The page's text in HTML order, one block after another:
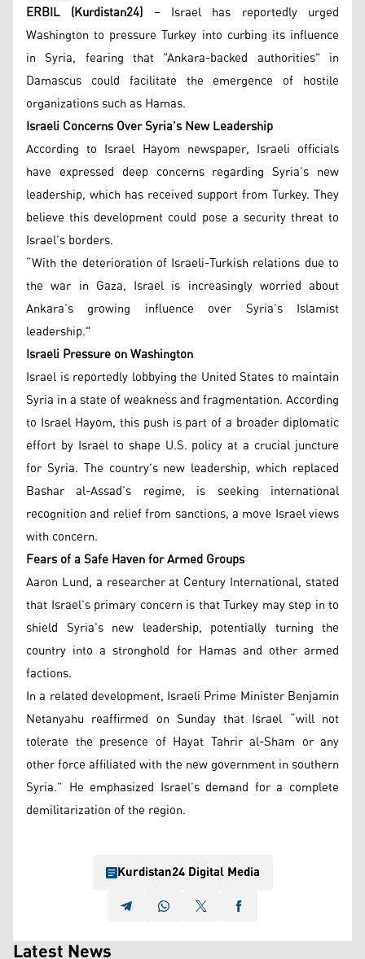
ERBIL (Kurdistan24) – Israel has reportedly urged
Washington to pressure Turkey into curbing its influence
in Syria, fearing that "Ankara-backed authorities" in
Damascus could facilitate the emergence of hostile
organizations such as Hamas.
Israeli Concerns Over Syria’s New Leadership
According to Israel Hayom newspaper, Israeli officials
have expressed deep concerns regarding Syria’s new
leadership, which has received support from Turkey. They
believe this development could pose a security threat to
Israel’s borders.
“With the deterioration of Israeli-Turkish relations due to
the war in Gaza, Israel is increasingly worried about
Ankara’s growing influence over Syria’s Islamist
leadership."
Israeli Pressure on Washington
Israel is reportedly lobbying the United States to maintain
Syria in a state of weakness and fragmentation. According
to Israel Hayom, this push is part of a broader diplomatic
effort by Israel to shape U.S. policy at a crucial juncture
for Syria. The country’s new leadership, which replaced
Bashar al-Assad’s regime, is seeking international
recognition and relief from sanctions, a move Israel views
with concern.
Fears of a Safe Haven for Armed Groups
Aaron Lund, a researcher at Century International, stated
that Israel’s primary concern is that Turkey may step in to
shield Syria’s new leadership, potentially turning the
country into a stronghold for Hamas and other armed
factions.
In a related development, Israeli Prime Minister Benjamin
Netanyahu reaffirmed on Sunday that Israel “will not
tolerate the presence of Hayat Tahrir al-Sham or any
other force affiliated with the new government in southern
Syria.” He emphasized Israel’s demand for a complete
demilitarization of the region.
Kurdistan24 Digital Media